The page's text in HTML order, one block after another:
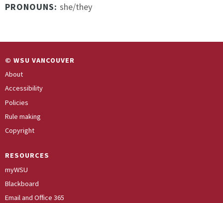
PRONOUNS: she/they
© WSU VANCOUVER
About
Accessibility
Policies
Rule making
Copyright
RESOURCES
myWSU
Blackboard
Email and Office 365